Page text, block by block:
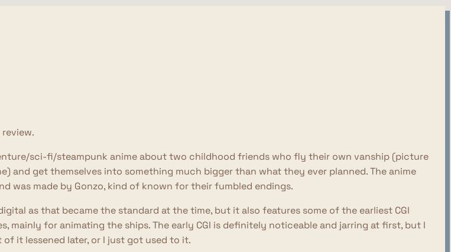
sci-fi/steampunk anime about two childhood friends who fly their own vanship (picture
and get themselves into something much bigger than what they ever planned. The anime
was made by Gonzo, kind of known for their fumbled endings.
as that became the standard at the time, but it also features some of the earliest CGI
mainly for animating the ships. The early CGI is definitely noticeable and jarring at first, but I
it lessened later, or I just got used to it.